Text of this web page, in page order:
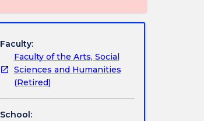
Faculty:
Faculty of the Arts, Social
Sciences and Humanities
(Retired)
School: